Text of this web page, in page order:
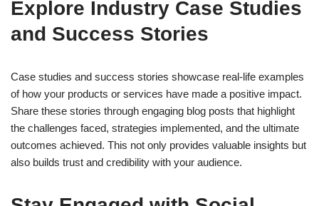
Explore Industry Case Studies
and Success Stories
Case studies and success stories showcase real-life examples
of how your products or services have made a positive impact.
Share these stories through engaging blog posts that highlight
the challenges faced, strategies implemented, and the ultimate
outcomes achieved. This not only provides valuable insights but
also builds trust and credibility with your audience.